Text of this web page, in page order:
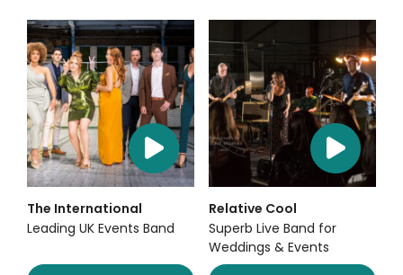
The International
Leading UK Events Band
Relative Cool
Superb Live Band for
Weddings & Events